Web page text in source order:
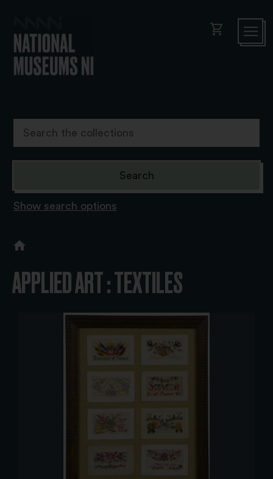
shopping_cart
Show search options
APPLIED ART : TEXTILES